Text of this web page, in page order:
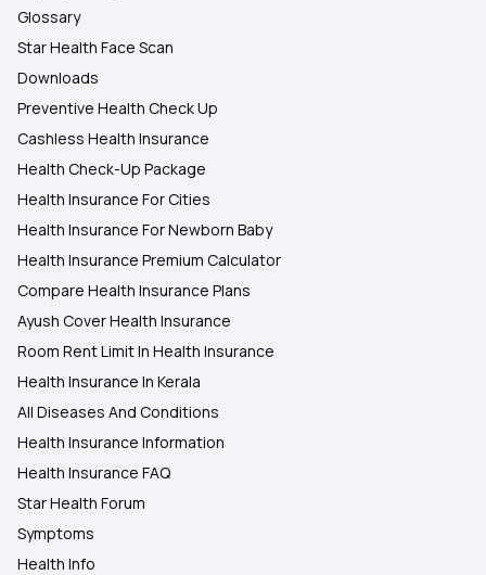
Glossary
Star Health Face Scan
Downloads
Preventive Health Check Up
Cashless Health Insurance
Health Check-Up Package
Health Insurance For Cities
Health Insurance For Newborn Baby
Health Insurance Premium Calculator
Compare Health Insurance Plans
Ayush Cover Health Insurance
Room Rent Limit In Health Insurance
Health Insurance In Kerala
All Diseases And Conditions
Health Insurance Information
Health Insurance FAQ
Star Health Forum
Symptoms
Health Info